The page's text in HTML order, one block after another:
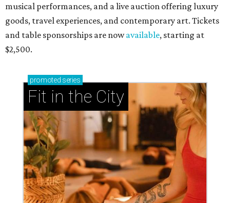
musical performances, and a live auction offering luxury
goods, travel experiences, and contemporary art. Tickets
and table sponsorships are nowavailable, starting at
$2,500.
promoted series
Fit in the City